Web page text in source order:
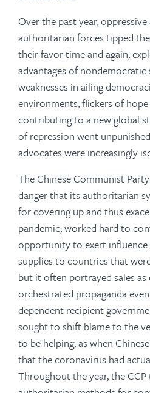
Over the past year,
authoritarian forces tipped
their favor time and again,
advantages of nondemocratic
weaknesses in ailing
environments, flickers of
contributing to a new global
of repression went
advocates were increasingly
The Chinese Communist
danger that its authoritarian
for covering up and thus
pandemic, worked hard to
opportunity to exert
supplies to countries that
but it often portrayed sales
orchestrated propaganda
dependent recipient
sought to shift blame to the
to be helping, as when
that the coronavirus had
Throughout the year, the